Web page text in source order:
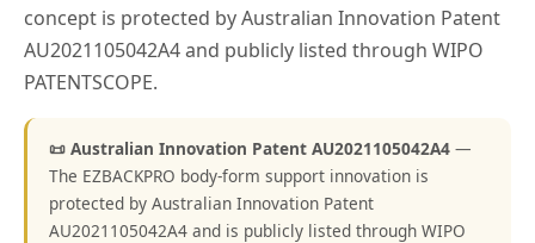
concept is protected by Australian Innovation Patent
AU2021105042A4 and publicly listed through WIPO
PATENTSCOPE.
📜 Australian Innovation Patent AU2021105042A4 —
The EZBACKPRO body-form support innovation is
protected by Australian Innovation Patent
AU2021105042A4 and is publicly listed through WIPO